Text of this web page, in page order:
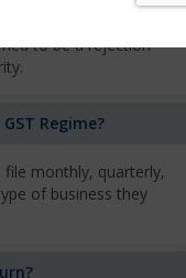
to be a rejection
Regime?
monthly, quarterly,
of business they